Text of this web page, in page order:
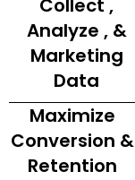
Collect ,
Analyze , &
Marketing
Data
Maximize
Conversion &
Retention